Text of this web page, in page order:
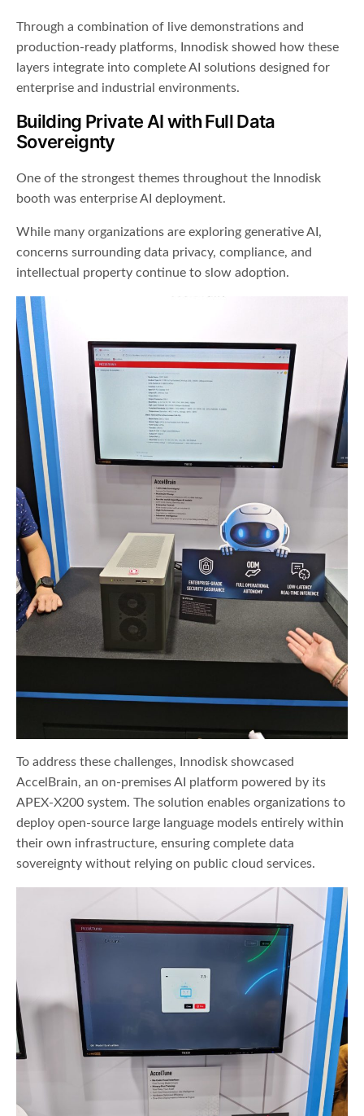
Through a combination of live demonstrations and
production-ready platforms, Innodisk showed how these
layers integrate into complete AI solutions designed for
enterprise and industrial environments.
Building Private AI with Full Data
Sovereignty
One of the strongest themes throughout the Innodisk
booth was enterprise AI deployment.
While many organizations are exploring generative AI,
concerns surrounding data privacy, compliance, and
intellectual property continue to slow adoption.
To address these challenges, Innodisk showcased
AccelBrain, an on-premises AI platform powered by its
APEX-X200 system. The solution enables organizations to
deploy open-source large language models entirely within
their own infrastructure, ensuring complete data
sovereignty without relying on public cloud services.